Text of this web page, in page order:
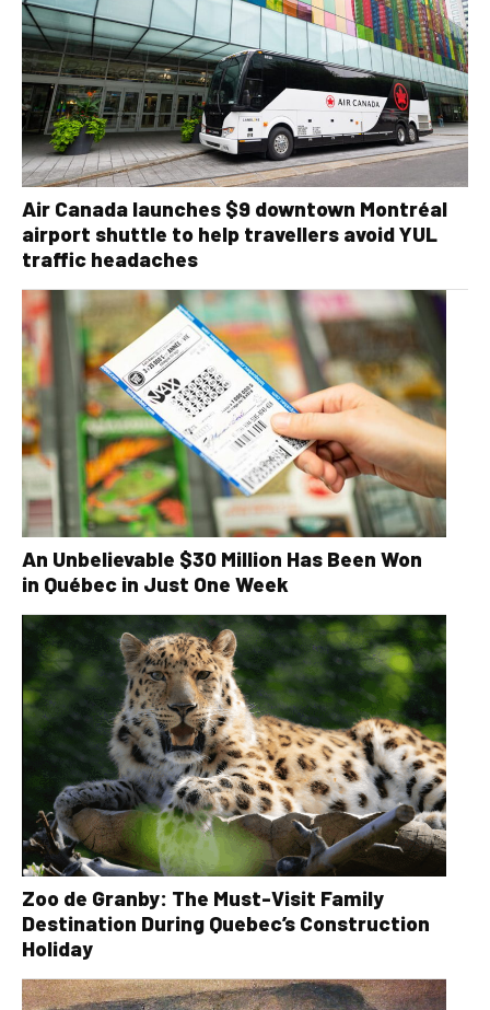
Air Canada launches $9 downtown Montréal
airport shuttle to help travellers avoid YUL
traffic headaches
An Unbelievable $30 Million Has Been Won
in Québec in Just One Week
Zoo de Granby: The Must-Visit Family
Destination During Quebec’s Construction
Holiday